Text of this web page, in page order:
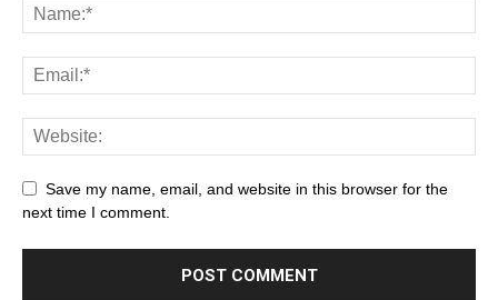
Save my name, email, and website in this browser for the
next time I comment.